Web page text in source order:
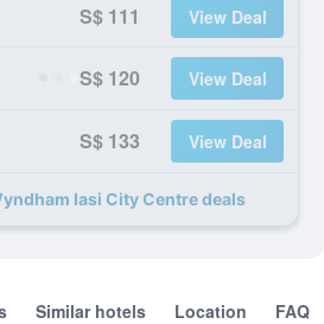
S$ 111 View Deal
S$ 120 View Deal
S$ 133 View Deal
Iasi City Centre deals
Similar hotels Location FAQ